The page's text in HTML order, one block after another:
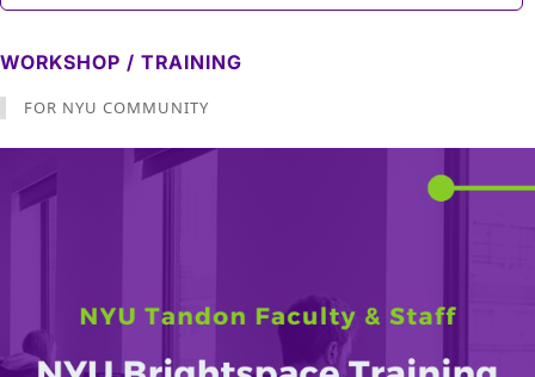
WORKSHOP / TRAINING
FOR NYU COMMUNITY